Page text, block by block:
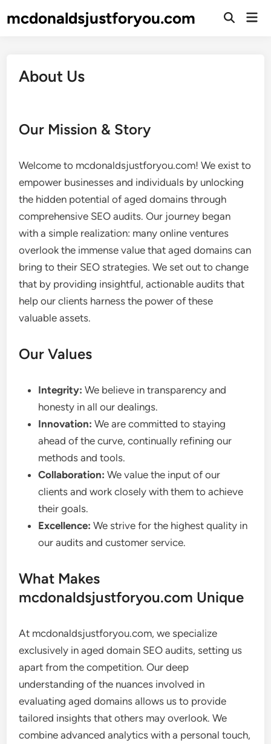
tomcdonaldsjustforyou.com
Open
About Us
Our Mission & Story
Welcome to mcdonaldsjustforyou.com! We exist to
empower businesses and individuals by unlocking
the hidden potential of aged domains through
comprehensive SEO audits. Our journey began
with a simple realization: many online ventures
overlook the immense value that aged domains can
bring to their SEO strategies. We set out to change
that by providing insightful, actionable audits that
help our clients harness the power of these
valuable assets.
Our Values
Integrity: We believe in transparency and
honesty in all our dealings.
Innovation: We are committed to staying
ahead of the curve, continually refining our
methods and tools.
Collaboration: We value the input of our
clients and work closely with them to achieve
their goals.
Excellence: We strive for the highest quality in
our audits and customer service.
What Makes
mcdonaldsjustforyou.com Unique
At mcdonaldsjustforyou.com, we specialize
exclusively in aged domain SEO audits, setting us
apart from the competition. Our deep
understanding of the nuances involved in
evaluating aged domains allows us to provide
tailored insights that others may overlook. We
combine advanced analytics with a personal touch,